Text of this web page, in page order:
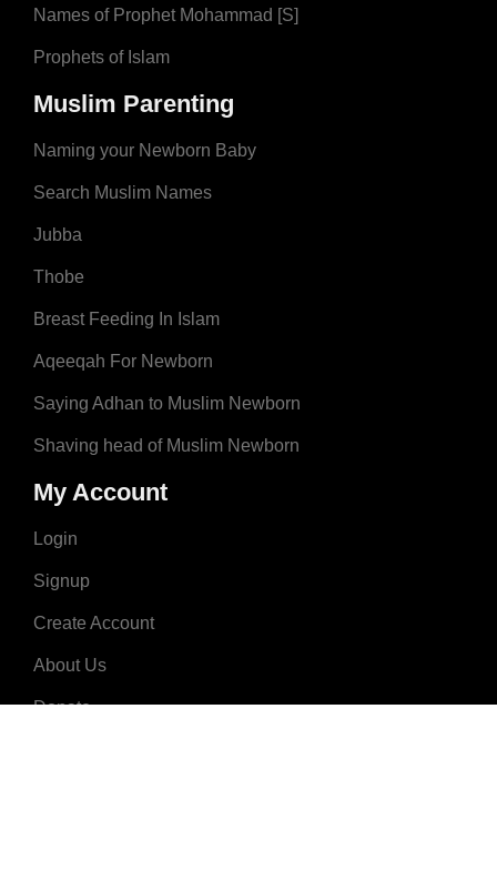
Names of Prophet Mohammad [S]
Prophets of Islam
Muslim Parenting
Naming your Newborn Baby
Search Muslim Names
Jubba
Thobe
Breast Feeding In Islam
Aqeeqah For Newborn
Saying Adhan to Muslim Newborn
Shaving head of Muslim Newborn
My Account
Login
Signup
Create Account
About Us
Donate